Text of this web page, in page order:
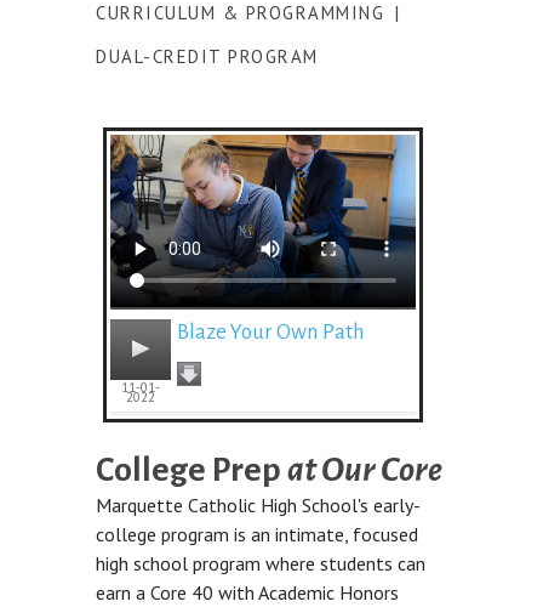
CURRICULUM & PROGRAMMING |
DUAL-CREDIT PROGRAM
11-01-
2022
Blaze Your Own Path
College Prep at Our Core
Marquette Catholic High School's early-
college program is an intimate, focused
high school program where students can
earn a Core 40 with Academic Honors